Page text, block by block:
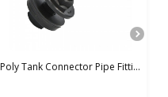
Poly Tank Connector Pipe Fitti...